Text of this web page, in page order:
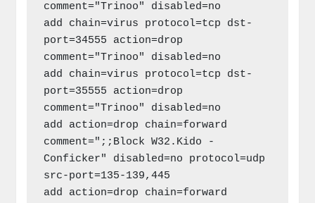
comment="Trinoo" disabled=no
add chain=virus protocol=tcp dst-
port=34555 action=drop
comment="Trinoo" disabled=no
add chain=virus protocol=tcp dst-
port=35555 action=drop
comment="Trinoo" disabled=no
add action=drop chain=forward
comment=";;Block W32.Kido -
Conficker" disabled=no protocol=udp
src-port=135-139,445
add action=drop chain=forward